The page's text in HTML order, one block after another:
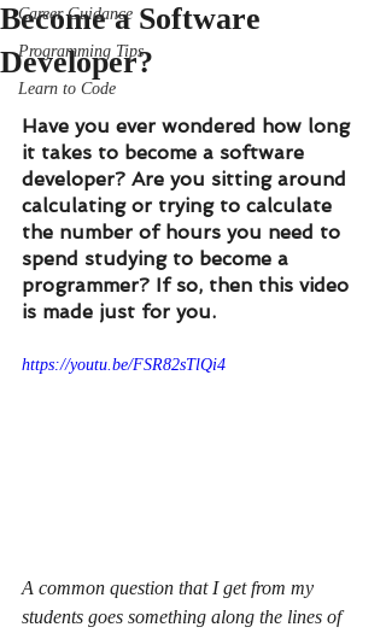
Career Guidance
Programming Tips
Learn to Code
Become a Software
Developer?
Have you ever wondered how long
it takes to become a software
developer? Are you sitting around
calculating or trying to calculate
the number of hours you need to
spend studying to become a
programmer? If so, then this video
is made just for you.
https://youtu.be/FSR82sTlQi4
A common question that I get from my
students goes something along the lines of